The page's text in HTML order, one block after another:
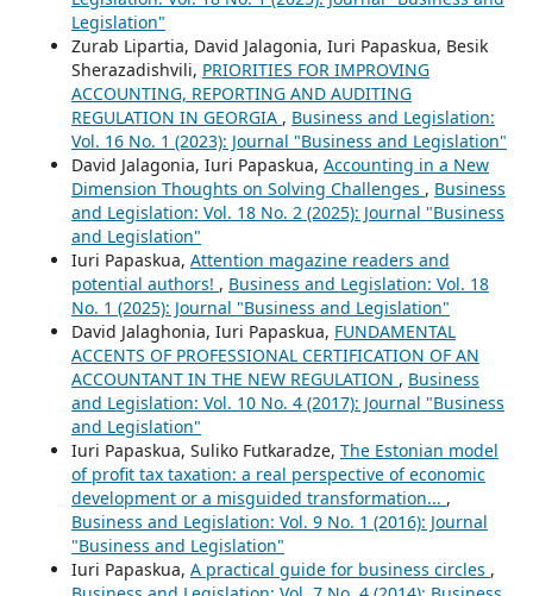
Legislation"
Zurab Lipartia, David Jalagonia, Iuri Papaskua, Besik
Sherazadishvili, PRIORITIES FOR IMPROVING
ACCOUNTING, REPORTING AND AUDITING
REGULATION IN GEORGIA , Business and Legislation:
Vol. 16 No. 1 (2023): Journal "Business and Legislation"
David Jalagonia, Iuri Papaskua, Accounting in a New
Dimension Thoughts on Solving Challenges , Business
and Legislation: Vol. 18 No. 2 (2025): Journal "Business
and Legislation"
Iuri Papaskua, Attention magazine readers and
potential authors! , Business and Legislation: Vol. 18
No. 1 (2025): Journal "Business and Legislation"
David Jalaghonia, Iuri Papaskua, FUNDAMENTAL
ACCENTS OF PROFESSIONAL CERTIFICATION OF AN
ACCOUNTANT IN THE NEW REGULATION , Business
and Legislation: Vol. 10 No. 4 (2017): Journal "Business
and Legislation"
Iuri Papaskua, Suliko Futkaradze, The Estonian model
of profit tax taxation: a real perspective of economic
development or a misguided transformation... ,
Business and Legislation: Vol. 9 No. 1 (2016): Journal
"Business and Legislation"
Iuri Papaskua, A practical guide for business circles ,